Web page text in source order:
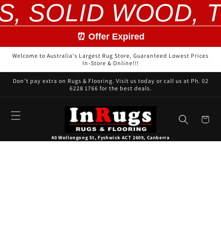
SOLID WOOD,
Skip to
content
⏰ Offer Expired
Welcome to Australia's Largest Rug Store, Guaranteed Lowest Prices
In-Store & Online!!!
Don’t pay extra on Rugs & Flooring. Visit us today or call us at Ph. 02
6228 1766 for the best deals.
40 Wollongong St, Fyshwick ACT 2609, Canberra
Cart